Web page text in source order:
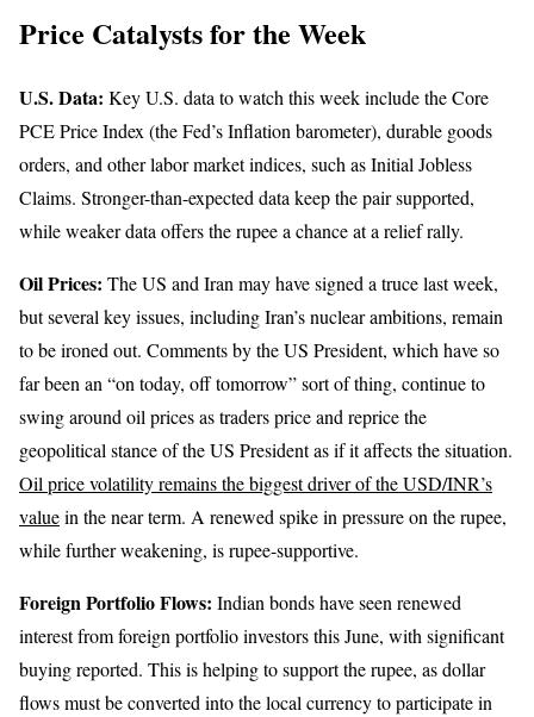
Price Catalysts for the Week
U.S. Data: Key U.S. data to watch this week include the Core
PCE Price Index (the Fed’s Inflation barometer), durable goods
orders, and other labor market indices, such as Initial Jobless
Claims. Stronger-than-expected data keep the pair supported,
while weaker data offers the rupee a chance at a relief rally.
Oil Prices: The US and Iran may have signed a truce last week,
but several key issues, including Iran’s nuclear ambitions, remain
to be ironed out. Comments by the US President, which have so
far been an “on today, off tomorrow” sort of thing, continue to
swing around oil prices as traders price and reprice the
geopolitical stance of the US President as if it affects the situation.
Oil price volatility remains the biggest driver of the USD/INR’s
valuein the near term. A renewed spike in pressure on the rupee,
while further weakening, is rupee-supportive.
Foreign Portfolio Flows: Indian bonds have seen renewed
interest from foreign portfolio investors this June, with significant
buying reported. This is helping to support the rupee, as dollar
flows must be converted into the local currency to participate in